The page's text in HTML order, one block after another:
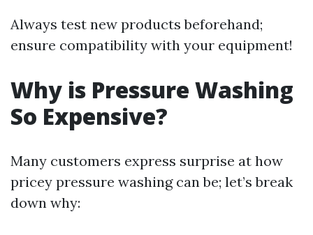
Always test new products beforehand;
ensure compatibility with your equipment!
Why is Pressure Washing
So Expensive?
Many customers express surprise at how
pricey pressure washing can be; let’s break
down why: